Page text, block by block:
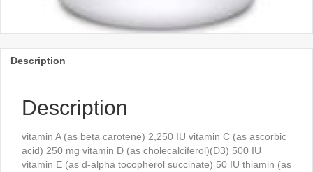
Description
Description
vitamin A (as beta carotene) 2,250 IU vitamin C (as ascorbic
acid) 250 mg vitamin D (as cholecalciferol)(D3) 500 IU
vitamin E (as d-alpha tocopherol succinate) 50 IU thiamin (as